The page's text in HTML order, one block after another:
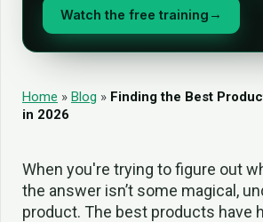
Watch the free training →
Home » Blog » Finding the Best
in 2026
When you're trying to figure out
the answer isn’t some magical,
product. The best products have